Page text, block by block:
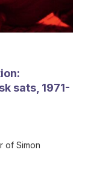
sats, 1971-
of Simon